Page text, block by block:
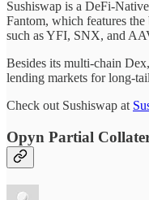
Sushiswap is a DeFi-
Fantom, which features
such as YFI, SNX, and
Besides its multi-chain
lending markets for long-
Check out Sushiswap at
Opyn Partial